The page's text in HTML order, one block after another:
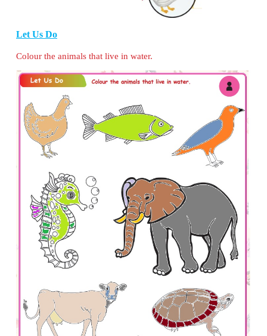
Let Us Help
There is a zoo near your town. Due to some
have to take the animals back to their habitat.
they take each of the following animals?
(Tiger, Crab, Turkey, Giraffe, Cat, Fish, Bear,
Crow, Zebra, Duck, Elephant, Tortoise, Pig,